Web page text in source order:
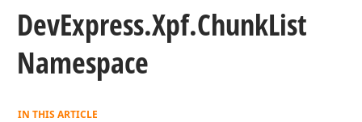
DevExpress.Xpf.ChunkList
Namespace
IN THIS ARTICLE